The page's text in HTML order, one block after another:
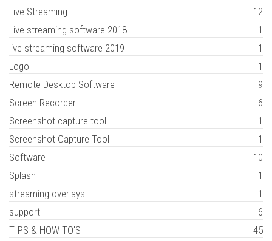
Live Streaming
12
Live streaming software 2018
1
live streaming software 2019
1
Logo
1
Remote Desktop Software
9
Screen Recorder
6
Screenshot capture tool
1
Screenshot Capture Tool
1
Software
10
Splash
1
streaming overlays
1
support
6
TIPS & HOW TO'S
45